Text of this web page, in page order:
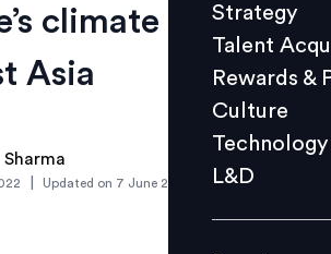
Culture
L&D
Events
Strategy
Talent
Rewards &
Culture
Technology
L&D
climate action in
Asia
Updated on 7 June 2023